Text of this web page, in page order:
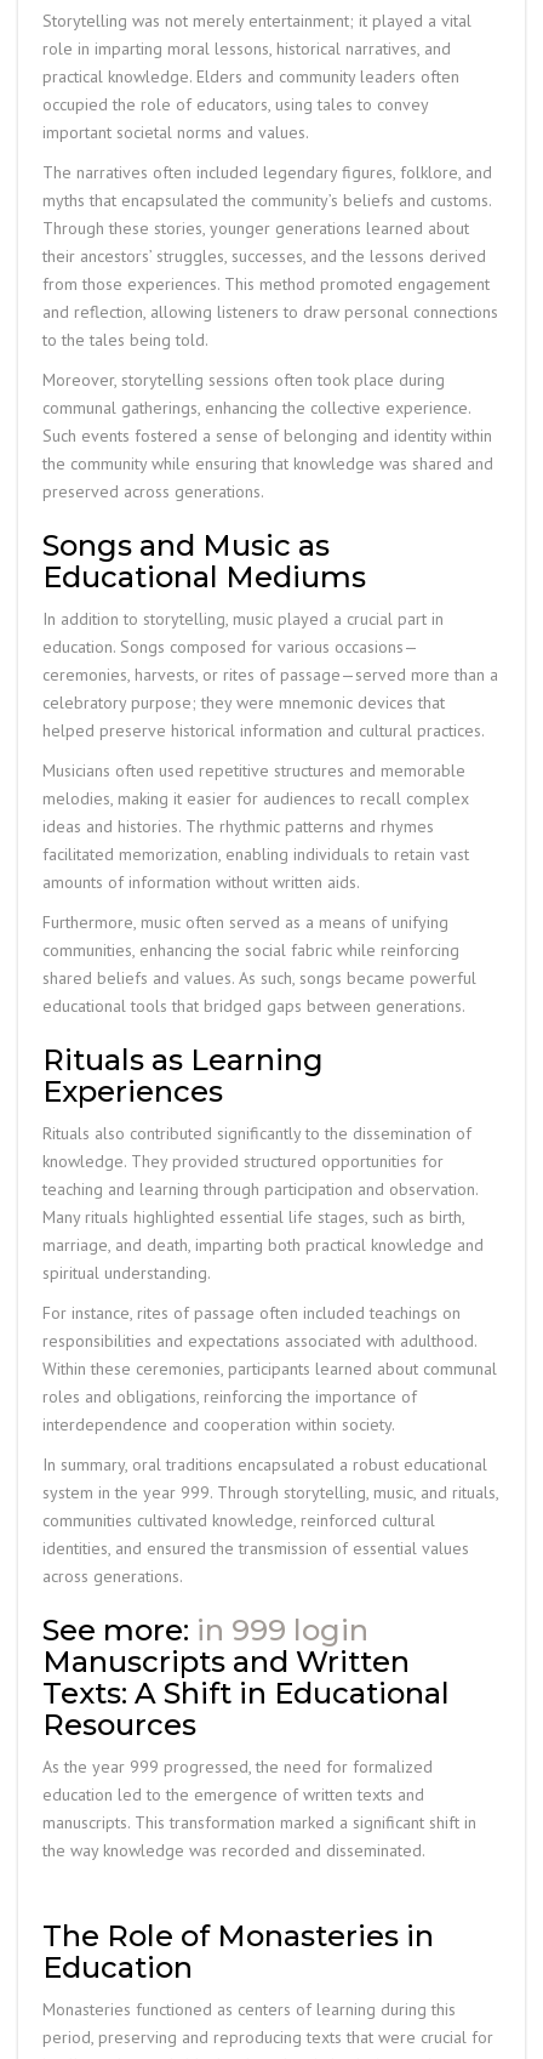
Storytelling was not merely entertainment; it played a vital
role in imparting moral lessons, historical narratives, and
practical knowledge. Elders and community leaders often
occupied the role of educators, using tales to convey
important societal norms and values.
The narratives often included legendary figures, folklore, and
myths that encapsulated the community’s beliefs and customs.
Through these stories, younger generations learned about
their ancestors’ struggles, successes, and the lessons derived
from those experiences. This method promoted engagement
and reflection, allowing listeners to draw personal connections
to the tales being told.
Moreover, storytelling sessions often took place during
communal gatherings, enhancing the collective experience.
Such events fostered a sense of belonging and identity within
the community while ensuring that knowledge was shared and
preserved across generations.
Songs and Music as
Educational Mediums
In addition to storytelling, music played a crucial part in
education. Songs composed for various occasions—
ceremonies, harvests, or rites of passage—served more than a
celebratory purpose; they were mnemonic devices that
helped preserve historical information and cultural practices.
Musicians often used repetitive structures and memorable
melodies, making it easier for audiences to recall complex
ideas and histories. The rhythmic patterns and rhymes
facilitated memorization, enabling individuals to retain vast
amounts of information without written aids.
Furthermore, music often served as a means of unifying
communities, enhancing the social fabric while reinforcing
shared beliefs and values. As such, songs became powerful
educational tools that bridged gaps between generations.
Rituals as Learning
Experiences
Rituals also contributed significantly to the dissemination of
knowledge. They provided structured opportunities for
teaching and learning through participation and observation.
Many rituals highlighted essential life stages, such as birth,
marriage, and death, imparting both practical knowledge and
spiritual understanding.
For instance, rites of passage often included teachings on
responsibilities and expectations associated with adulthood.
Within these ceremonies, participants learned about communal
roles and obligations, reinforcing the importance of
interdependence and cooperation within society.
In summary, oral traditions encapsulated a robust educational
system in the year 999. Through storytelling, music, and rituals,
communities cultivated knowledge, reinforced cultural
identities, and ensured the transmission of essential values
across generations.
See more: in 999 login
Manuscripts and Written
Texts: A Shift in Educational
Resources
As the year 999 progressed, the need for formalized
education led to the emergence of written texts and
manuscripts. This transformation marked a significant shift in
the way knowledge was recorded and disseminated.
The Role of Monasteries in
Education
Monasteries functioned as centers of learning during this
period, preserving and reproducing texts that were crucial for